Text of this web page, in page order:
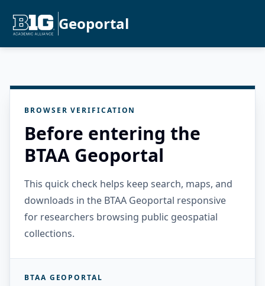
Geoportal
BROWSER VERIFICATION
Before entering the
BTAA Geoportal
This quick check helps keep search, maps, and
downloads in the BTAA Geoportal responsive
for researchers browsing public geospatial
collections.
BTAA GEOPORTAL